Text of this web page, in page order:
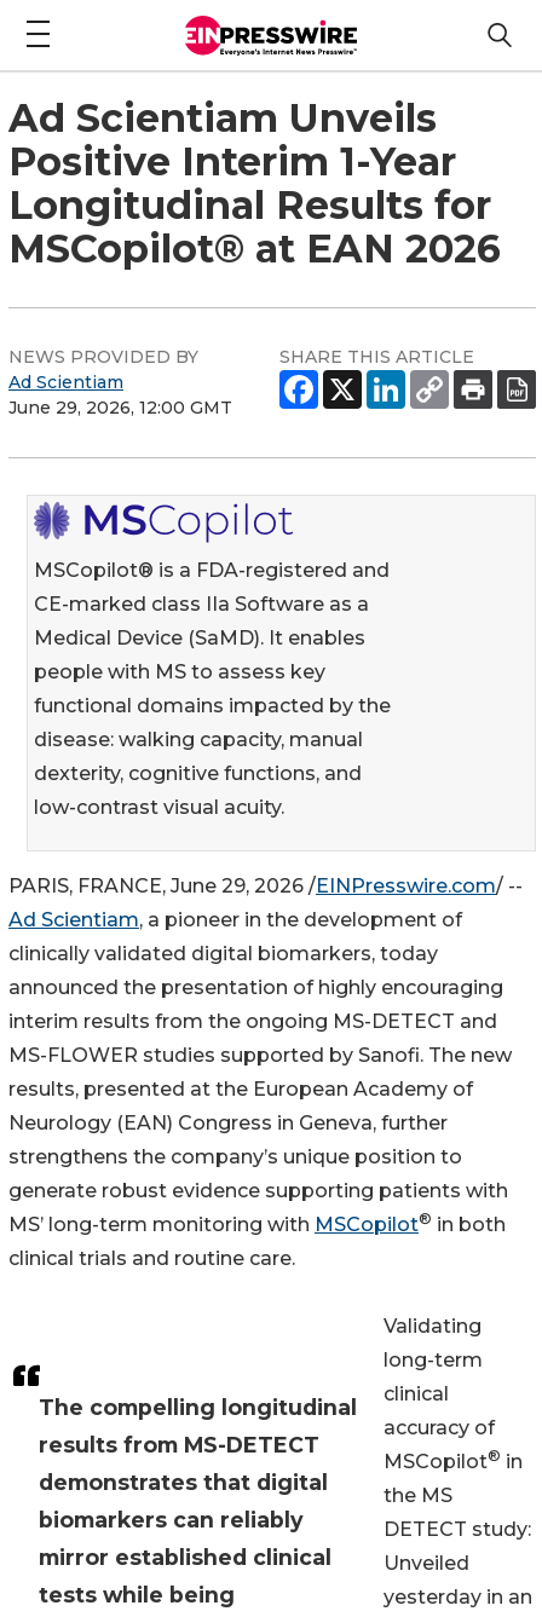
Ad Scientiam Unveils
Positive Interim 1-Year
Longitudinal Results for
MSCopilot® at EAN 2026
NEWS PROVIDED BY
Ad Scientiam
June 29, 2026, 12:00 GMT
SHARE THIS ARTICLE
MSCopilot® is a FDA-registered and
CE-marked class IIa Software as a
Medical Device (SaMD). It enables
people with MS to assess key
functional domains impacted by the
disease: walking capacity, manual
dexterity, cognitive functions, and
low-contrast visual acuity.
The compelling longitudinal
results from MS-DETECT
demonstrates that digital
biomarkers can reliably
mirror established clinical
tests while being
PARIS, FRANCE, June 29, 2026 /EINPresswire.com/ --
Ad Scientiam, a pioneer in the development of
clinically validated digital biomarkers, today
announced the presentation of highly encouraging
interim results from the ongoing MS-DETECT and
MS-FLOWER studies supported by Sanofi. The new
results, presented at the European Academy of
Neurology (EAN) Congress in Geneva, further
strengthens the company’s unique position to
generate robust evidence supporting patients with
MS’ long-term monitoring with MSCopilot® in both
clinical trials and routine care.
Validating
long-term
clinical
accuracy of
MSCopilot® in
the MS
DETECT study:
Unveiled
yesterday in an